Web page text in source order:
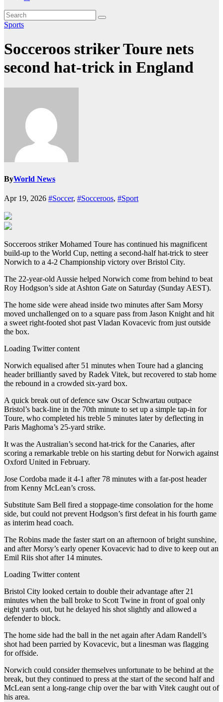
Sports
Socceroos striker Toure nets
second hat-trick in England
ByWorld News
Apr 19, 2026 #Soccer, #Socceroos, #Sport
Socceroos striker Mohamed Toure has continued his magnificent
build-up to the World Cup, netting a second-half hat-trick to steer
Norwich to a 4-2 Championship victory over Bristol City.
The 22-year-old Aussie helped Norwich come from behind to beat
Roy Hodgson’s side at Ashton Gate on Saturday (Sunday AEST).
The home side were ahead inside two minutes after Sam Morsy
moved unchallenged on to a square pass from Jason Knight and hit
a sweet right-footed shot past Vladan Kovacevic from just outside
the box.
Loading Twitter content
Norwich equalised after 51 minutes when Toure had a glancing
header brilliantly saved by Radek Vitek, but recovered to stab home
the rebound in a crowded six-yard box.
A quick break out of defence saw Oscar Schwartau outpace
Bristol’s back-line in the 70th minute to set up a simple tap-in for
Toure, who completed his treble 5 minutes later by deflecting in
Paris Maghoma’s 25-yard strike.
It was the Australian’s second hat-trick for the Canaries, after
scoring a remarkable treble on his starting debut for Norwich against
Oxford United in February.
Jose Cordoba made it 4-1 after 78 minutes with a far-post header
from Kenny McLean’s cross.
Substitute Sam Bell fired a stoppage-time consolation for the home
side, but could not prevent Hodgson’s first defeat in his fourth game
as interim head coach.
The Robins made the faster start on an afternoon of bright sunshine,
and after Morsy’s early opener Kovacevic had to dive to keep out an
Emil Riis shot after 14 minutes.
Loading Twitter content
Bristol City looked certain to double their advantage after 21
minutes when the ball broke to Scott Twine in front of goal only
eight yards out, but he delayed his shot slightly and allowed a
defender to block.
The home side had the ball in the net again after Adam Randell’s
shot had been parried by Kovacevic, but a linesman was flagging
for offside.
Norwich could consider themselves unfortunate to be behind at the
break, but they continued to press at the start of the second half and
McLean sent a long-range chip over the bar with Vitek caught out of
his area.